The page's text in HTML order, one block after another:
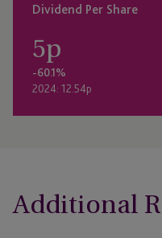
Dividend Per Share
5p
-60.1%
2024: 12.54p
Additional